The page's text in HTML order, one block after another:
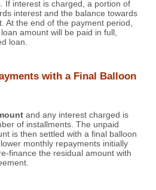
If interest is charged, a portion of
interest and the balance towards
At the end of the payment period,
amount will be paid in full,
loan.
with a Final Balloon
and any interest charged is
of installments. The unpaid
is then settled with a final balloon
monthly repayments initially
finance the residual amount with